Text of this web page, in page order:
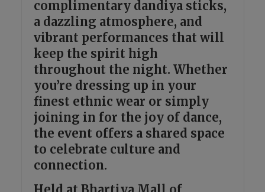
complimentary dandiya sticks,
a dazzling atmosphere, and
vibrant performances that will
keep the spirit high
throughout the night. Whether
you’re dressing up in your
finest ethnic wear or simply
joining in for the joy of dance,
the event offers a shared space
to celebrate culture and
connection.